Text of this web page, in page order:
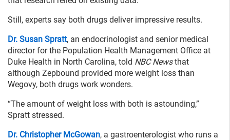
Still, experts say both drugs deliver impressive results.
Dr. Susan Spratt, an endocrinologist and senior medical
director for the Population Health Management Office at
Duke Health in North Carolina, told NBC Newsthat
although Zepbound provided more weight loss than
Wegovy, both drugs work wonders.
“The amount of weight loss with both is astounding,”
Spratt stressed.
Dr. Christopher McGowan, a gastroenterologist who runs a